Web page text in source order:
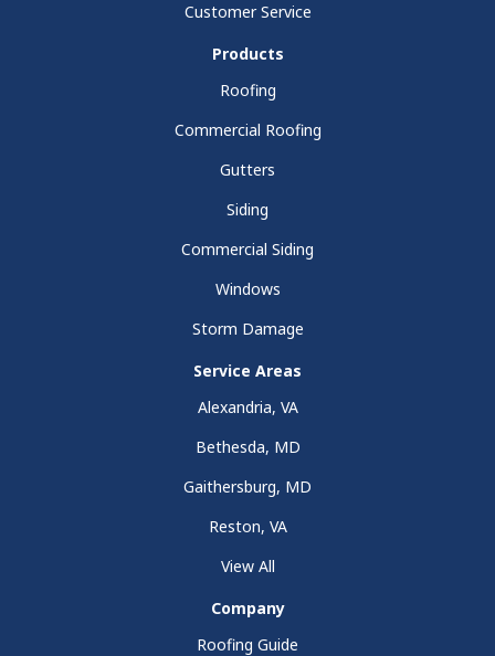
Customer Service
Products
Roofing
Commercial Roofing
Gutters
Siding
Commercial Siding
Windows
Storm Damage
Service Areas
Alexandria, VA
Bethesda, MD
Gaithersburg, MD
Reston, VA
View All
Company
Roofing Guide